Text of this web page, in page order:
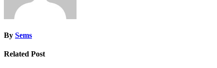
By Sems
Related Post